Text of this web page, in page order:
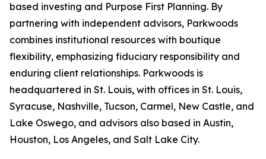
based investing and Purpose First Planning. By
partnering with independent advisors, Parkwoods
combines institutional resources with boutique
flexibility, emphasizing fiduciary responsibility and
enduring client relationships. Parkwoods is
headquartered in St. Louis, with offices in St. Louis,
Syracuse, Nashville, Tucson, Carmel, New Castle, and
Lake Oswego, and advisors also based in Austin,
Houston, Los Angeles, and Salt Lake City.